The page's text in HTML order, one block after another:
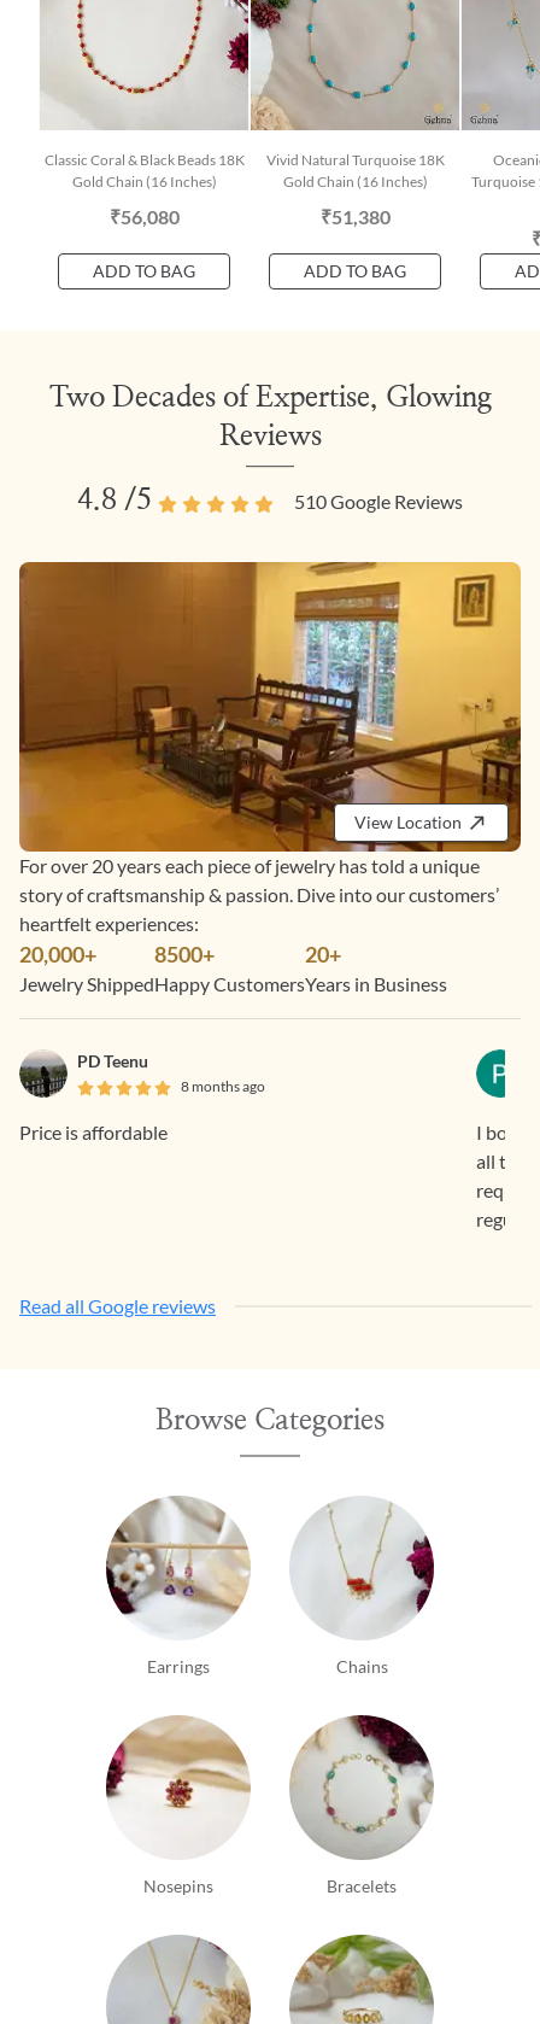
Classic Coral & Black Beads 18K
Gold Chain (16 Inches)
₹56,080
ADD TO BAG
Vivid Natural Turquoise 18K
Gold Chain (16 Inches)
₹51,380
ADD TO BAG
Turquoise
Two Decades of Expertise, Glowing
Reviews
4.8 /5 510Google Reviews
View Location
For over 20 years each piece of jewelry has told a unique
story of craftsmanship & passion. Dive into our customers’
heartfelt experiences:
20,000+
Jewelry Shipped
8500+
Happy Customers
20+
Years in Business
PD Teenu
8 months ago
Price is affordable
I
all the
request
regular
Read all Google reviews
Browse Categories
Earrings Chains
Nosepins Bracelets